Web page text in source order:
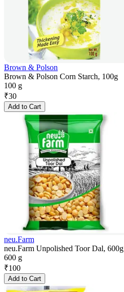
Brown & Polson
Brown & Polson Corn Starch, 100g
100 g
₹30
Add to Cart
neu.Farm
neu.Farm Unpolished Toor Dal, 600g
600 g
₹100
Add to Cart